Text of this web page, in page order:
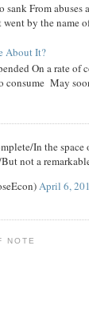
sank From
by the name
About It?
On a rate
consume May
In the
not a
April 6,
NOTE